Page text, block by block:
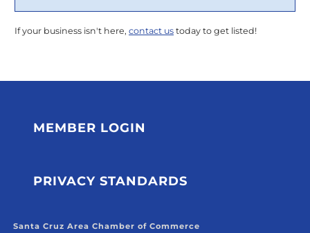
If your business isn't here, contact us today to get listed!
MEMBER LOGIN
PRIVACY STANDARDS
Santa Cruz Area Chamber of Commerce